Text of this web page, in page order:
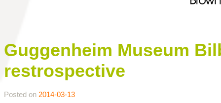
Guggenheim Museum
restrospective
Posted on 2014-03-13